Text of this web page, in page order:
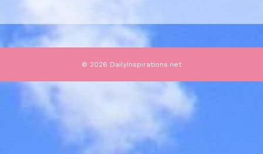
© 2026 DailyInspirations.net